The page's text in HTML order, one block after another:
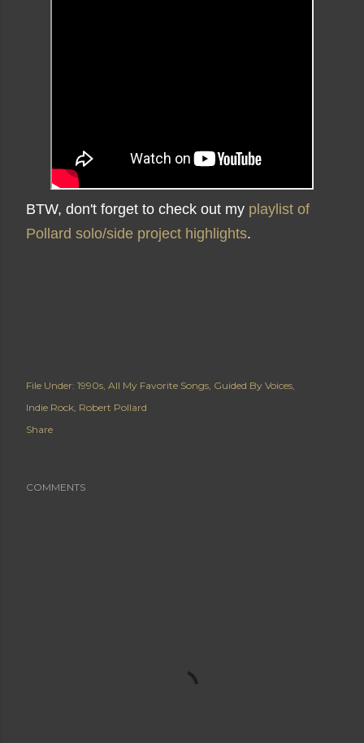
BTW, don't forget to check out my playlist of
Pollard solo/side project highlights.
File Under: 1990s All My Favorite Songs Guided By Voices
Indie Rock Robert Pollard
Share
COMMENTS